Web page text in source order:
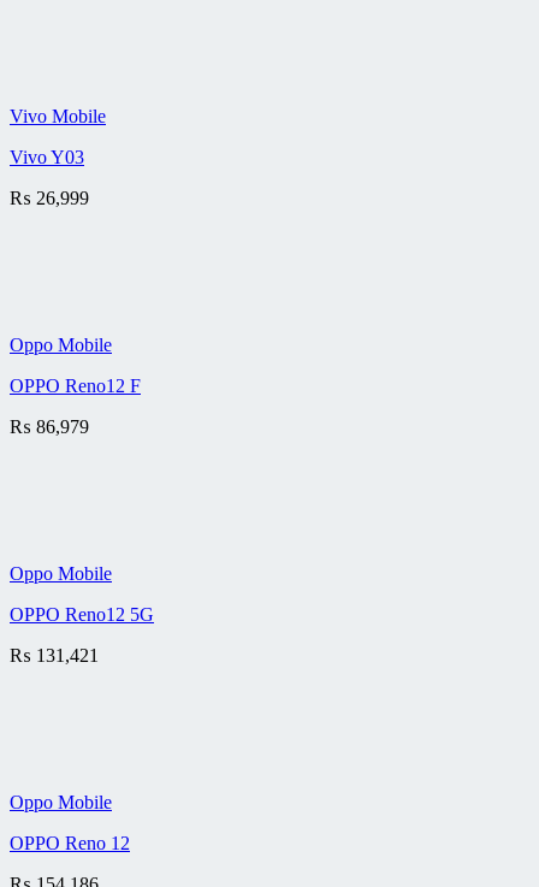
Vivo Mobile
Vivo Y03
₨ 26,999
Oppo Mobile
OPPO Reno12 F
₨ 86,979
Oppo Mobile
OPPO Reno12 5G
₨ 131,421
Oppo Mobile
OPPO Reno 12